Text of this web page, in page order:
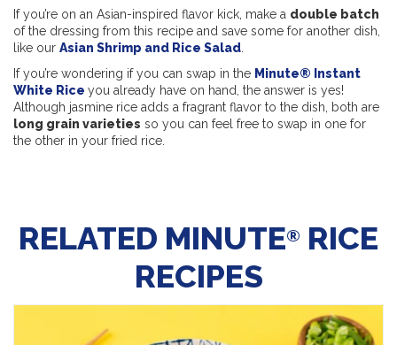
If you’re on an Asian-inspired flavor kick, make a double batch
of the dressing from this recipe and save some for another dish,
like our Asian Shrimp and Rice Salad
If you’re wondering if you can swap in the Minute® Instant
White Rice you already have on hand, the answer is yes!
Although jasmine rice adds a fragrant flavor to the dish, both are
long grain varieties so you can feel free to swap in one for
the other in your fried rice.
RELATED MINUTE® RICE
RECIPES